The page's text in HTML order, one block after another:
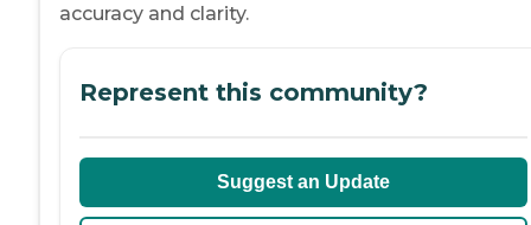
accuracy and clarity.
Represent this community?
Suggest an Update